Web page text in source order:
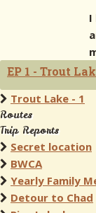
I
EP 1 - Trout
Trout Lake - 1
Routes
Trip Reports
Secret location
BWCA
Yearly Family
Detour to Chad